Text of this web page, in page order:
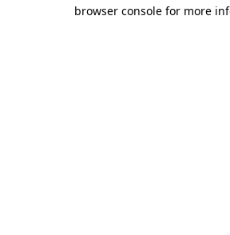
browser console for more